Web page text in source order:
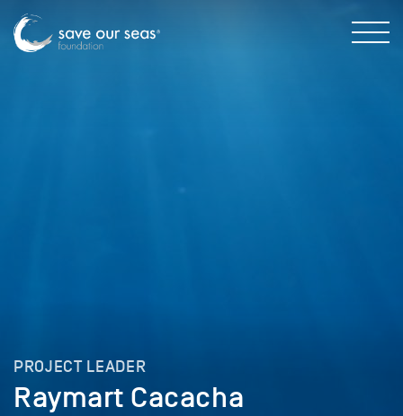
PROJECT LEADER
Raymart Cacacha